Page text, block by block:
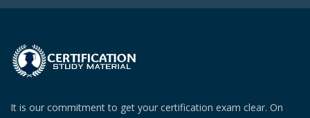
It is our commitment to get your certification exam clear. On